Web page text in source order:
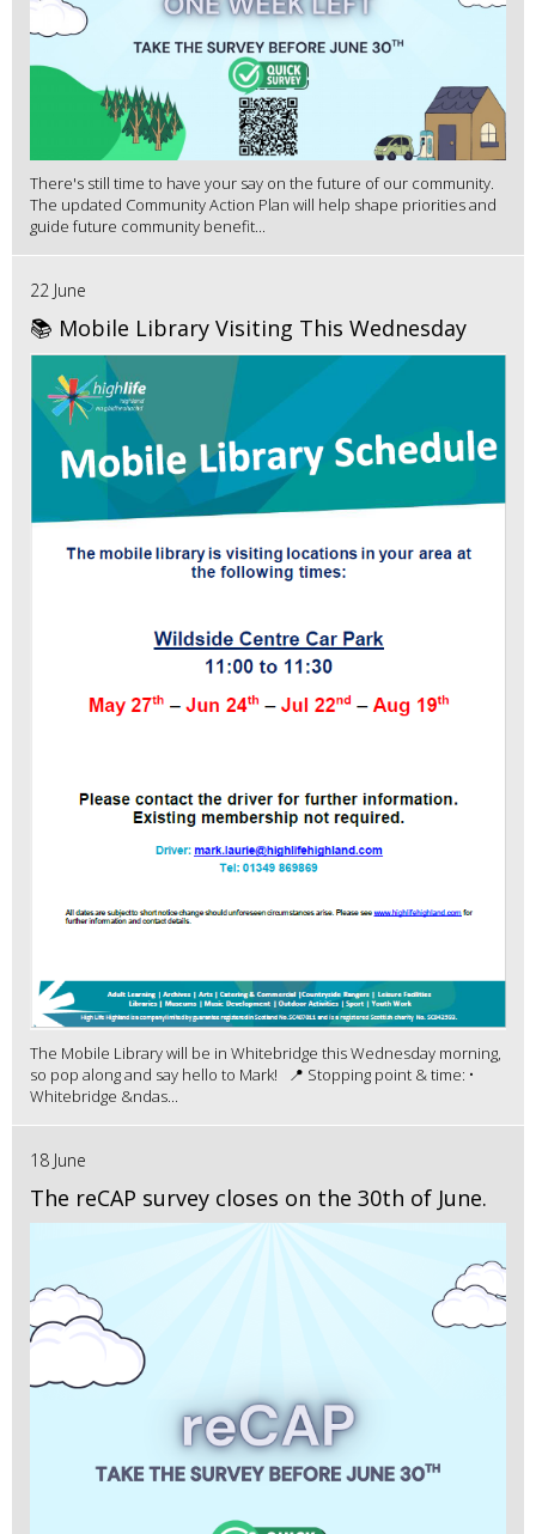
There's still time to have your say on the future of our community.
The updated Community Action Plan will help shape priorities and
guide future community benefit...
22 June
📚 Mobile Library Visiting This Wednesday
The Mobile Library will be in Whitebridge this Wednesday morning,
so pop along and say hello to Mark! 📍 Stopping point & time: •
Whitebridge &ndas...
18 June
The reCAP survey closes on the 30th of June.